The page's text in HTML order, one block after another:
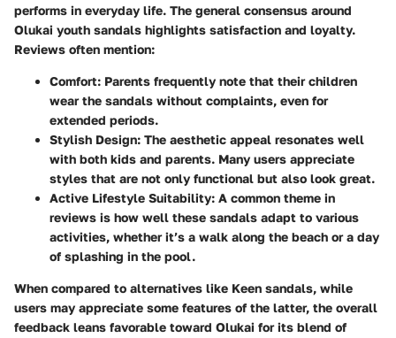
performs in everyday life. The general consensus around
Olukai youth sandals highlights satisfaction and loyalty.
Reviews often mention:
Comfort: Parents frequently note that their children
wear the sandals without complaints, even for
extended periods.
Stylish Design: The aesthetic appeal resonates well
with both kids and parents. Many users appreciate
styles that are not only functional but also look great.
Active Lifestyle Suitability: A common theme in
reviews is how well these sandals adapt to various
activities, whether it’s a walk along the beach or a day
of splashing in the pool.
When compared to alternatives like Keen sandals, while
users may appreciate some features of the latter, the overall
feedback leans favorable toward Olukai for its blend of